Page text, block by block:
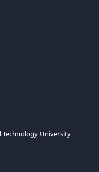
Technology University